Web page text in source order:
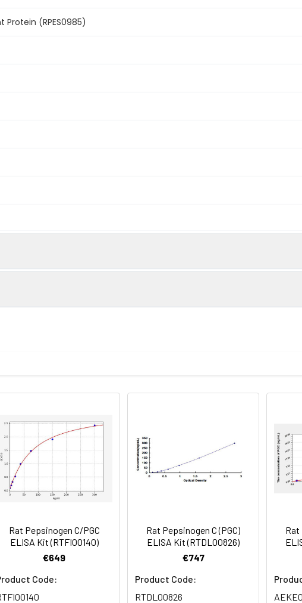
(RPES0985)
(NP_579818.1) (Met 1-Val 392) was expressed, fused with a
NaCl, pH 7.5
powder which is shipped with ice packs.
to 12 months when stored at -20 to -80°C. Reconstituted protein
of reconstituted samples are stable at < -20°C for 3 months.
Rat Pepsinogen C/PGC
ELISA Kit (RTFI00140)
€649
Code:
Rat Pepsinogen C (PGC)
ELISA Kit (RTDL00826)
€747
Product Code:
RTDL00826
Rat